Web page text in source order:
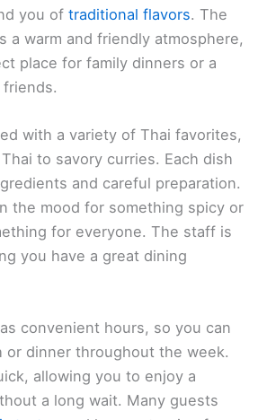
you of traditional flavors. The
a warm and friendly atmosphere,
place for family dinners or a
friends.
with a variety of Thai favorites,
to savory curries. Each dish
and careful preparation.
the mood for something spicy or
for everyone. The staff is
you have a great dining
convenient hours, so you can
or dinner throughout the week.
allowing you to enjoy a
a long wait. Many guests